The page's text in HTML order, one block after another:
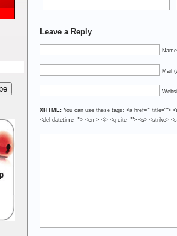
Leave a Reply
Mail
XHTML: You can use these tags: <a href="" title="">
<del datetime=""> <em> <i> <q cite=""> <s> <strike>